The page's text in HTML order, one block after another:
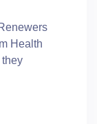
Health
they